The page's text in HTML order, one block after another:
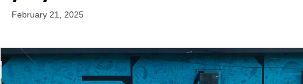
February 21, 2025